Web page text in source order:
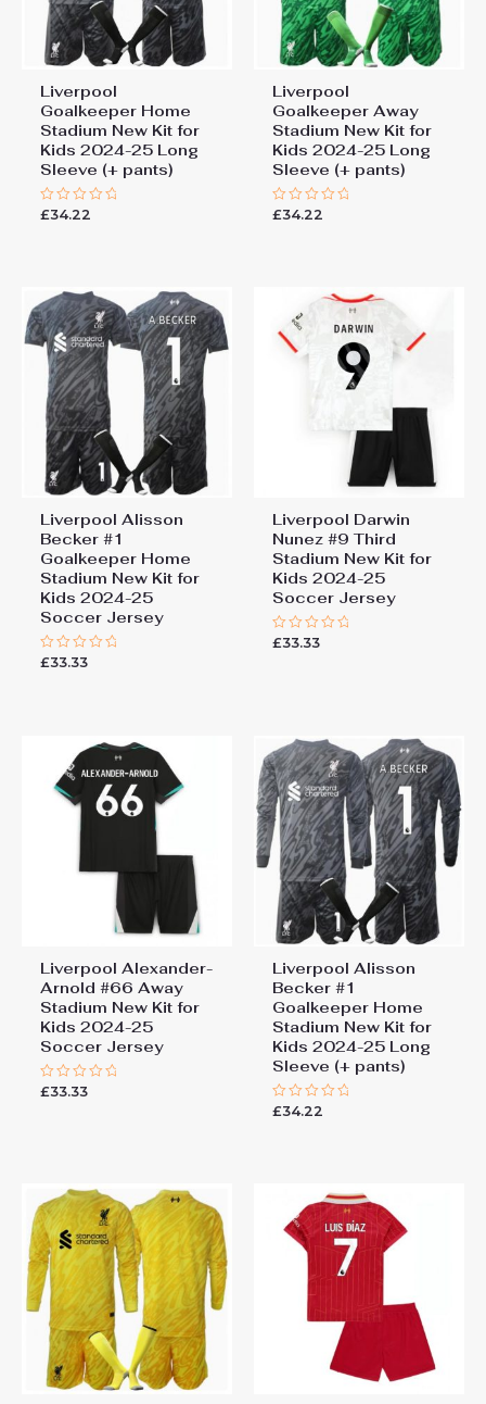
Liverpool
Goalkeeper Home
Stadium New Kit for
Kids 2024-25 Long
Sleeve (+ pants)
Rated
£34.22
Liverpool
Goalkeeper Away
Stadium New Kit for
Kids 2024-25 Long
Sleeve (+ pants)
Rated
£34.22
Liverpool Alisson
Becker #1
Goalkeeper Home
Stadium New Kit for
Kids 2024-25
Soccer Jersey
Rated
£33.33
Liverpool Darwin
Nunez #9 Third
Stadium New Kit for
Kids 2024-25
Soccer Jersey
Rated
£33.33
Liverpool Alexander-
Arnold #66 Away
Stadium New Kit for
Kids 2024-25
Soccer Jersey
Rated
£33.33
Liverpool Alisson
Becker #1
Goalkeeper Home
Stadium New Kit for
Kids 2024-25 Long
Sleeve (+ pants)
Rated
£34.22